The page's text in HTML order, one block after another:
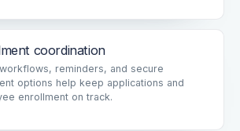
coordination
reminders, and secure
options help keep applications and